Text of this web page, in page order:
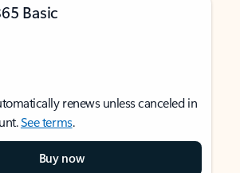
Basic
renews unless canceled in
See terms.
Buy now